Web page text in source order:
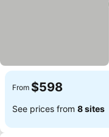
From $598
See prices from 8 sites